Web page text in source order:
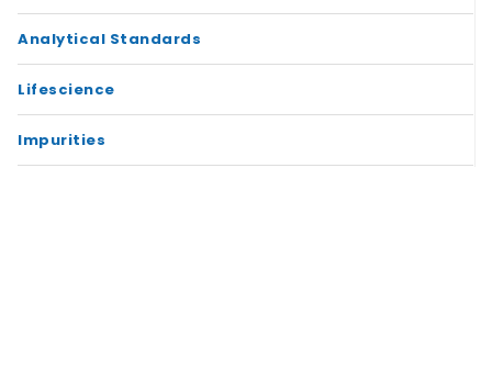
Analytical Standards
Lifescience
Impurities